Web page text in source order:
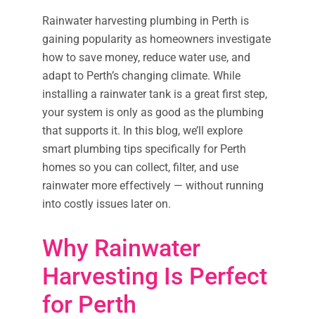
Rainwater harvesting plumbing in Perth is
gaining popularity as homeowners investigate
how to save money, reduce water use, and
adapt to Perth’s changing climate. While
installing a rainwater tank is a great first step,
your system is only as good as the plumbing
that supports it. In this blog, we’ll explore
smart plumbing tips specifically for Perth
homes so you can collect, filter, and use
rainwater more effectively — without running
into costly issues later on.
Why Rainwater
Harvesting Is Perfect
for Perth